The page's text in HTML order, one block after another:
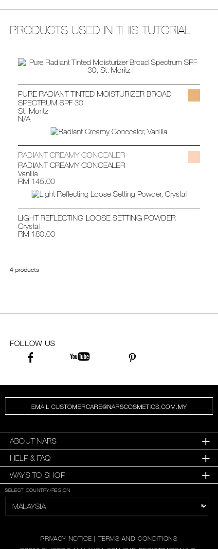
PRODUCTS USED IN THIS TUTORIAL
PURE RADIANT TINTED MOISTURIZER BROAD
SPECTRUM SPF 30
St. Moritz
N/A
RADIANT CREAMY CONCEALER
RADIANT CREAMY CONCEALER
Vanilla
RM 145.00
LIGHT REFLECTING LOOSE SETTING POWDER
Crystal
RM 180.00
4 products
FOLLOW US
EMAIL CUSTOMERCARE@NARSCOSMETICS.COM.MY
ABOUT NARS
HELP & FAQ
WAYS TO SHOP
SELECT COUNTRY/REGION
PRIVACY NOTICE |TERMS AND CONDITIONS